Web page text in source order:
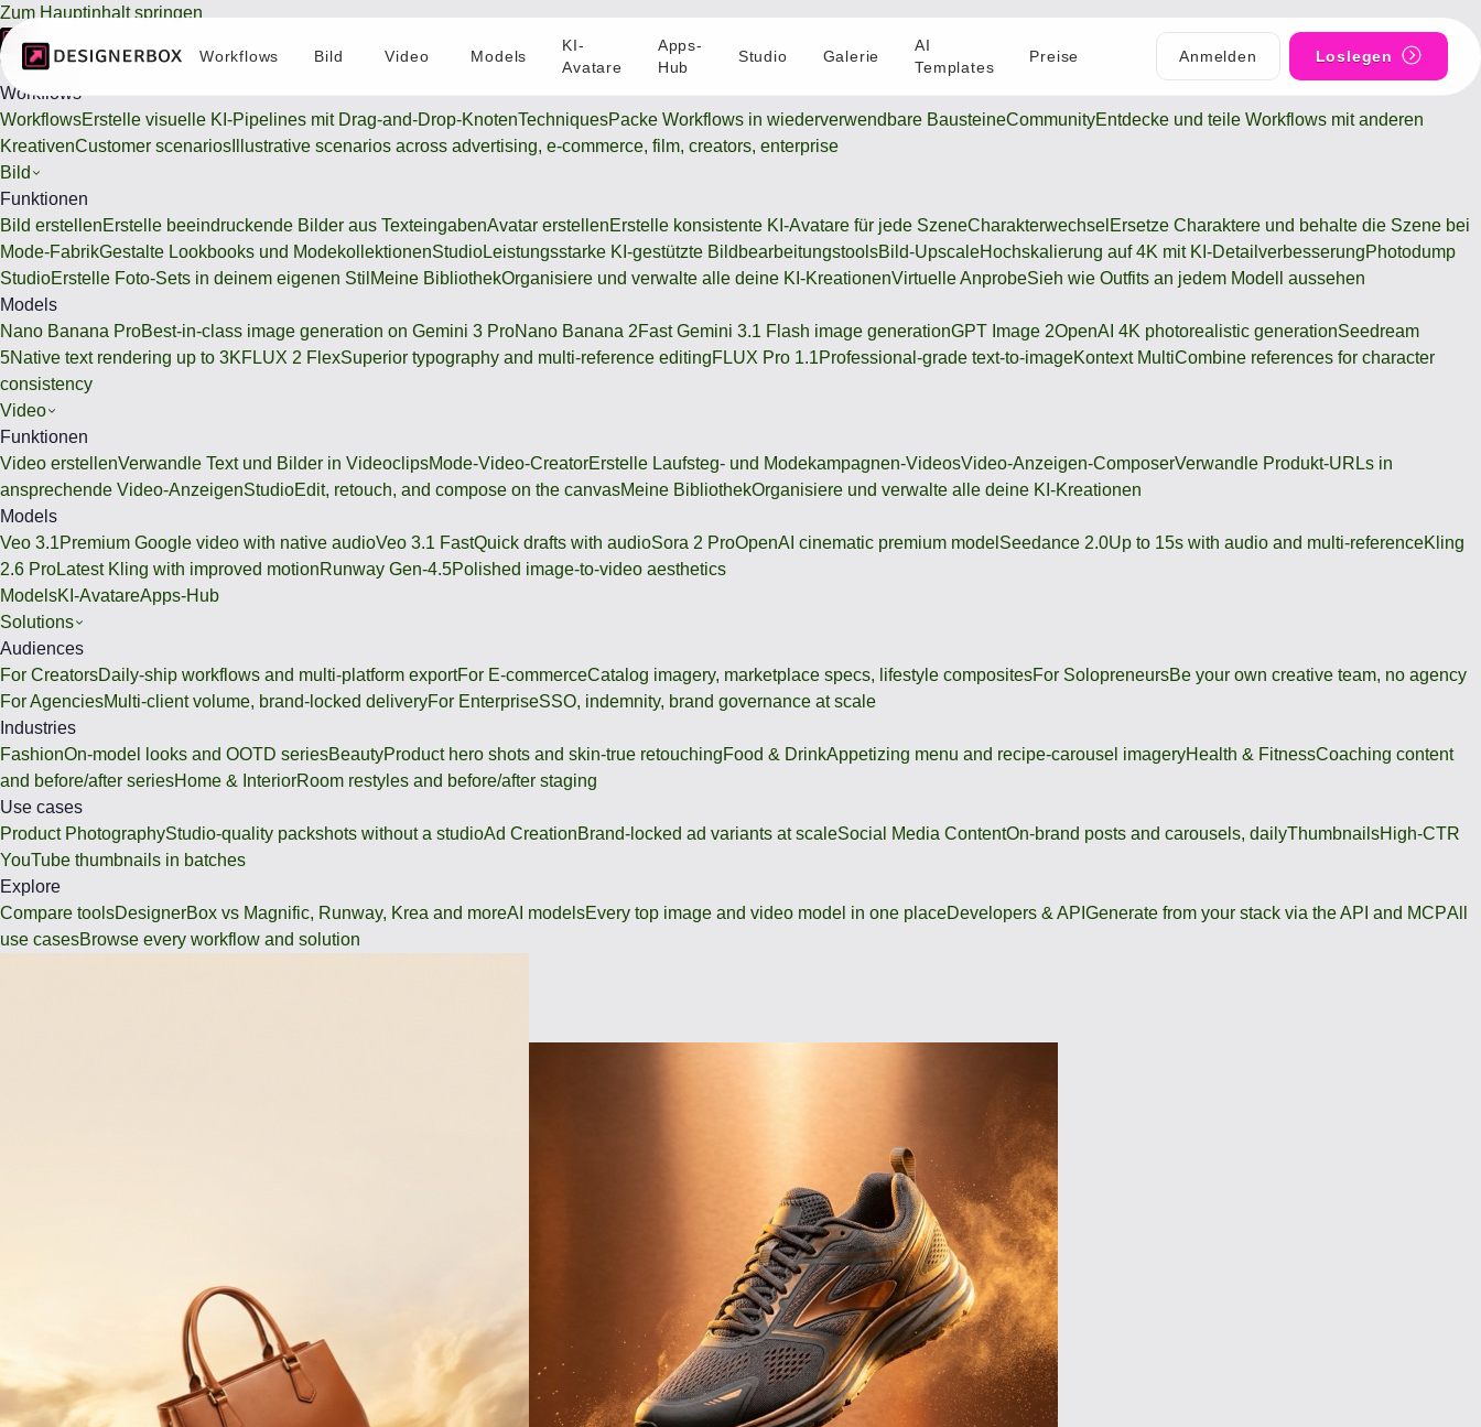
Zum Hauptinhalt springen
Workflows
Workflows
WorkflowsErstelle visuelle KI-Pipelines mit Drag-and-Drop-KnotenTechniquesPacke Workflows in wiederverwendbare BausteineCommunityEntdecke und teile Workflows mit anderen
KreativenCustomer scenarios Illustrative scenarios across advertising, e-commerce, film, creators, enterprise
Bild
Funktionen
Bild erstellenErstelle beeindruckende Bilder aus TexteingabenAvatar erstellenErstelle konsistente KI-Avatare für jede SzeneCharakterwechsel Ersetze Charaktere und behalte die Szene bei
Mode-FabrikGestalte Lookbooks und ModekollektionenStudioLeistungsstarke KI-gestützte BildbearbeitungstoolsBild-UpscaleHochskalierung auf 4K mit KI-DetailverbesserungPhotodump
StudioErstelle Foto-Sets in deinem eigenen Stil Meine BibliothekOrganisiere und verwalte alle deine KI-KreationenVirtuelle AnprobeSieh wie Outfits an jedem Modell aussehen
Models
Nano Banana ProBest-in-class image generation on Gemini 3 ProNano Banana 2Fast Gemini 3.1 Flash image generationGPT Image 2OpenAI 4K photorealistic generationSeedream
5Native text rendering up to 3KFLUX 2 FlexSuperior typography and multi-reference editingFLUX Pro 1.1Professional-grade text-to-imageKontext MultiCombine references for character
consistency
Video
Funktionen
Video erstellenVerwandle Text und Bilder in VideoclipsMode-Video-CreatorErstelle Laufsteg- und Modekampagnen-VideosVideo-Anzeigen-ComposerVerwandle Produkt-URLs in
ansprechende Video-AnzeigenStudioEdit, retouch, and compose on the canvasMeine BibliothekOrganisiere und verwalte alle deine KI-Kreationen
Models
Veo 3.1Premium Google video with native audioVeo 3.1 FastQuick drafts with audioSora 2 ProOpenAI cinematic premium model Seedance 2.0Up to 15s with audio and multi-referenceKling
2.6 ProLatest Kling with improved motionRunway Gen-4.5Polished image-to-video aesthetics
ModelsKI-AvatareApps-Hub
Solutions
Audiences
For CreatorsDaily-ship workflows and multi-platform exportFor E-commerceCatalog imagery, marketplace specs, lifestyle compositesFor SolopreneursBe your own creative team, no agency
For AgenciesMulti-client volume, brand-locked deliveryFor EnterpriseSSO, indemnity, brand governance at scale
Industries
FashionOn-model looks and OOTD seriesBeautyProduct hero shots and skin-true retouchingFood & DrinkAppetizing menu and recipe-carousel imageryHealth & FitnessCoaching content
and before/after seriesHome & InteriorRoom restyles and before/after staging
Use cases
Product PhotographyStudio-quality packshots without a studioAd CreationBrand-locked ad variants at scaleSocial Media ContentOn-brand posts and carousels, dailyThumbnailsHigh-CTR
YouTube thumbnails in batches
Explore
Compare toolsDesignerBox vs Magnific, Runway, Krea and moreAI modelsEvery top image and video model in one placeDevelopers & API Generate from your stack via the API and MCPAll
use casesBrowse every workflow and solution
Workflows Bild Video Models
KI-
Avatare
Apps-
Hub
Studio Galerie
AI
Templates
Preise Anmelden Loslegen